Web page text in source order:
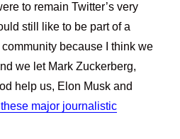
to remain Twitter’s very
still like to be part of a
because I think we
we let Mark Zuckerberg,
help us, Elon Musk and
major journalistic